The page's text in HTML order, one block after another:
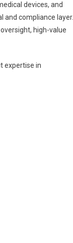
devices, and
and compliance layer.
high-value
expertise in